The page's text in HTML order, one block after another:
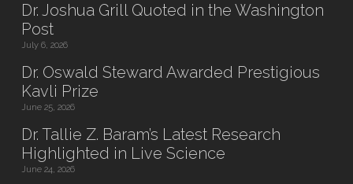
Dr. Joshua Grill Quoted in the Washington
Post
July 6, 2026
Dr. Oswald Steward Awarded Prestigious
Kavli Prize
June 25, 2026
Dr. Tallie Z. Baram’s Latest Research
Highlighted in Live Science
June 24, 2026